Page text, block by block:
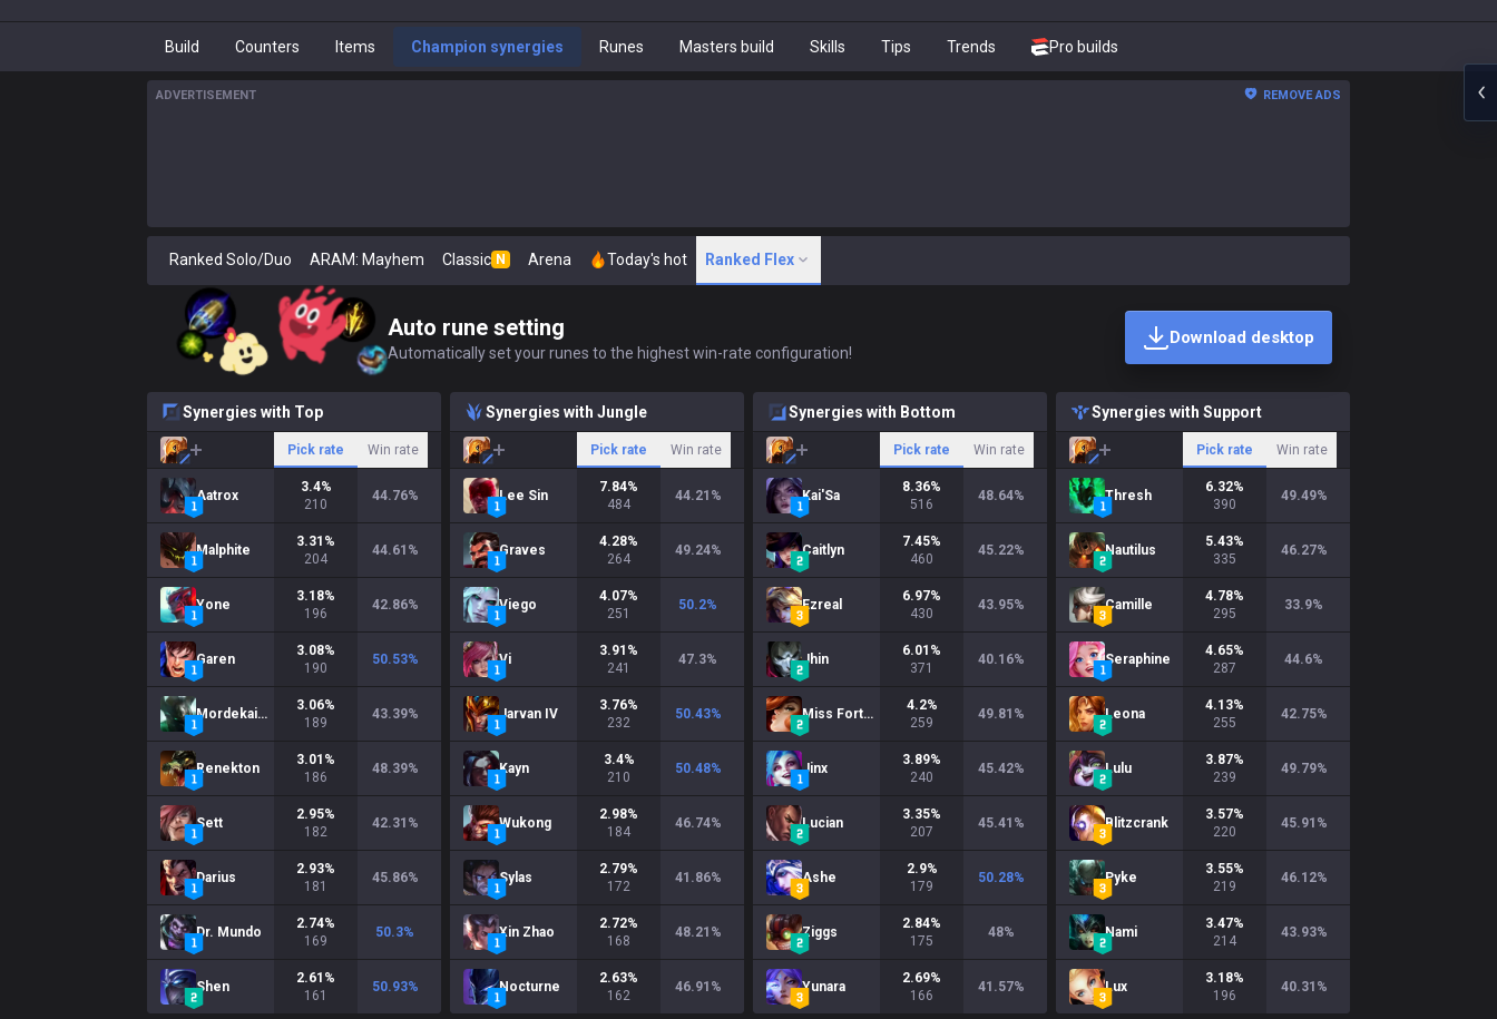
Build Counters Items Champion synergies Runes Masters build Skills Tips Trends Pro builds
ADVERTISEMENT REMOVE ADS
Ranked Solo/Duo ARAM: Mayhem Classic N Arena Today's hot Ranked Flex
Auto rune setting
Automatically set your runes to the highest win-rate configuration!
Download desktop
Synergies with Top
Pick rate Win rate
Aatrox
3.4%
210
44.76%
Malphite
3.31 %
204
44.61 %
Yone
3.18%
196
42.86%
Garen
3.08%
190
50.53%
Mordekaiser
3.06%
189
43.39%
Renekton
3.01 %
186
48.39%
Sett
2.95%
182
42.31 %
Darius
2.93%
181
45.86%
Dr. Mundo
2.74%
169
50.3%
Shen
2.61 %
161
50.93%
Synergies with Jungle
Pick rate Win rate
Lee Sin
7.84%
484
44.21 %
Graves
4.28%
264
49.24%
Viego
4.07%
251
50.2%
Vi
3.91 %
241
47.3%
Jarvan IV
3.76%
232
50.43%
Kayn
3.4%
210
50.48%
Wukong
2.98%
184
46.74%
Sylas
2.79%
172
41.86%
Xin Zhao
2.72%
168
48.21 %
Nocturne
2.63%
162
46.91 %
Synergies with Bottom
Pick rate Win rate
Kai'Sa
8.36%
516
48.64%
Caitlyn
7.45%
460
45.22%
Ezreal
6.97%
430
43.95%
Jhin
6.01 %
371
40.16%
Miss Fortune
4.2%
259
49.81 %
Jinx
3.89%
240
45.42%
Lucian
3.35%
207
45.41 %
Ashe
2.9%
179
50.28%
Ziggs
2.84%
175
48%
Yunara
2.69%
166
41.57%
Synergies with Support
Pick rate Win rate
Thresh
6.32%
390
49.49%
Nautilus
5.43%
335
46.27%
Camille
4.78%
295
33.9%
Seraphine
4.65%
287
44.6%
Leona
4.13%
255
42.75%
Lulu
3.87%
239
49.79%
Blitzcrank
3.57%
220
45.91 %
Pyke
3.55%
219
46.12%
Nami
3.47%
214
43.93%
Lux
3.18%
196
40.31 %